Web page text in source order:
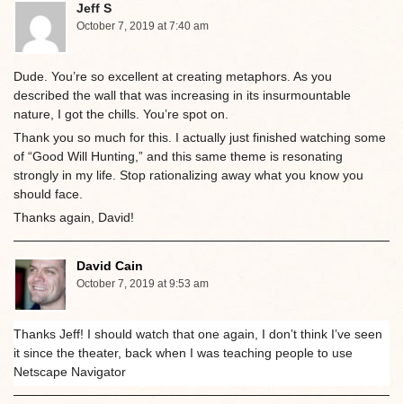
Jeff S
October 7, 2019 at 7:40 am
Dude. You’re so excellent at creating metaphors. As you
described the wall that was increasing in its insurmountable
nature, I got the chills. You’re spot on.
Thank you so much for this. I actually just finished watching some
of “Good Will Hunting,” and this same theme is resonating
strongly in my life. Stop rationalizing away what you know you
should face.
Thanks again, David!
David Cain
October 7, 2019 at 9:53 am
Thanks Jeff! I should watch that one again, I don’t think I’ve seen
it since the theater, back when I was teaching people to use
Netscape Navigator